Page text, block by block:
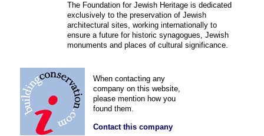
The Foundation for Jewish Heritage is dedicated
exclusively to the preservation of Jewish
architectural sites, working internationally to
ensure a future for historic synagogues, Jewish
monuments and places of cultural significance.
When contacting any
company on this website,
please mention how you
found them.
Contact this company